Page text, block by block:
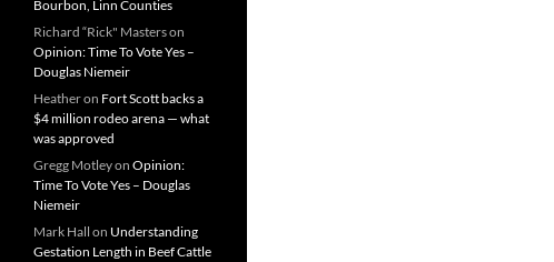
Bourbon, Linn Counties
Richard “Rick" Masterson
Opinion: Time To Vote Yes –
Douglas Niemeir
Heatheron Fort Scott backs a
$4 million rodeo arena — what
was approved
Gregg Motleyon Opinion:
Time To Vote Yes – Douglas
Niemeir
Mark Hall on Understanding
Gestation Length in Beef Cattle